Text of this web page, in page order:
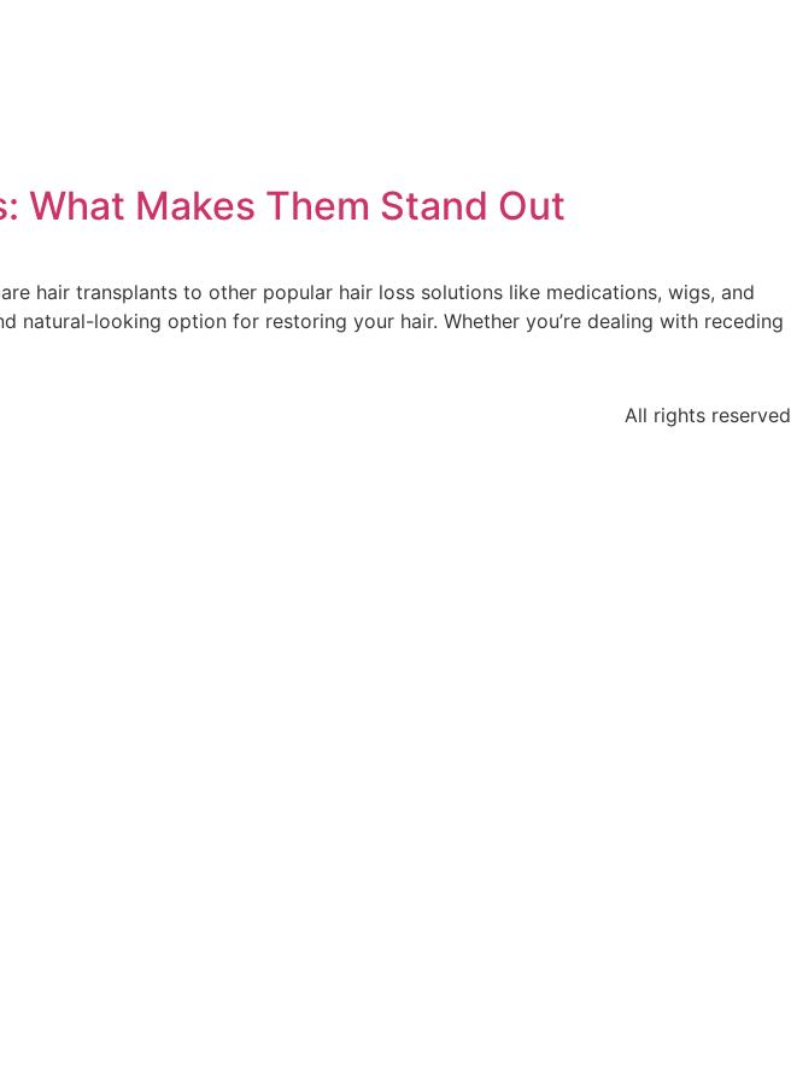
What Makes Them Stand Out
hair transplants to other popular hair loss solutions like medications, wigs, and
looking option for restoring your hair. Whether you’re dealing with receding
All rights reserved